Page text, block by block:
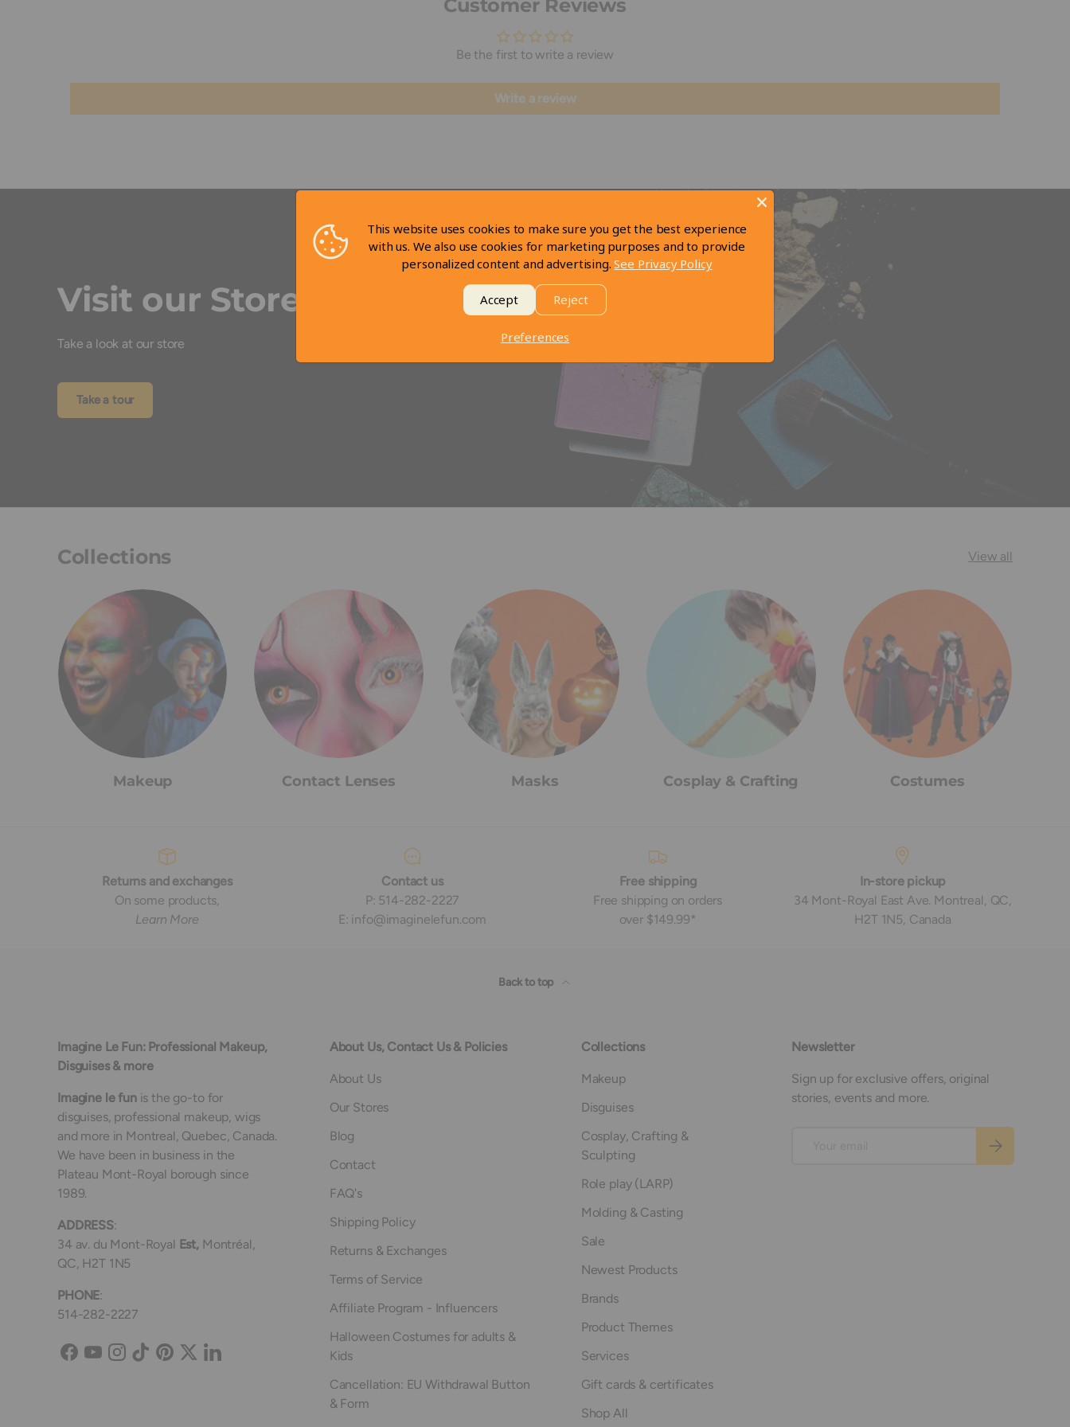
Customer Reviews
Be the first to write a review
Write a review
Visit our Store
Take a look at our store
Take a tour
Collections View all
Makeup Contact Lenses Masks Cosplay & Crafting Costumes
Returns and exchanges
On some products,
Learn More
Contact us
P: 514-282-2227
E: info@imaginelefun.com
Free shipping
Free shipping on orders
over $149.99*
In-store pickup
34 Mont-Royal East Ave. Montreal, QC,
H2T 1N5, Canada
Back to top
Imagine Le Fun: Professional Makeup,
Disguises & more
Imagine le funis the go-to for
disguises, professional makeup, wigs
and more in Montreal, Quebec, Canada.
We have been in business in the
Plateau Mont-Royal borough since
1989.
ADDRESS:
34 av. du Mont-Royal Est, Montréal,
QC, H2T 1N5
PHONE:
514-282-2227
Facebook
YouTubeInstagram
TikTokPinterest
TwitterLinkedIn
About Us, Contact Us & Policies
About Us
Our Stores
Blog
Contact
FAQ's
Shipping Policy
Returns & Exchanges
Terms of Service
Affiliate Program - Influencers
Halloween Costumes for adults &
Kids
Cancellation: EU Withdrawal Button
& Form
Collections
Makeup
Disguises
Cosplay, Crafting &
Sculpting
Role play (LARP)
Molding & Casting
Sale
Newest Products
Brands
Product Themes
Services
Gift cards & certificates
Shop All
Newsletter
Sign up for exclusive offers, original
stories, events and more.
Subscribe
This website uses cookies to make sure you get the best experience
with us. We also use cookies for marketing purposes and to provide
personalized content and advertising. See Privacy Policy
Accept Reject
Preferences